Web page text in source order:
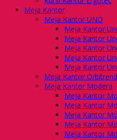
Meja Kantor
Meja Kantor UNO
Meja Kantor
Meja Kantor
Meja Kantor
Meja Kantor
Meja Kantor
Meja Kantor Orbitrend
Meja Kantor Modera
Meja Kantor
Meja Kantor
Meja Kantor
Meja Kantor
Meja Kantor